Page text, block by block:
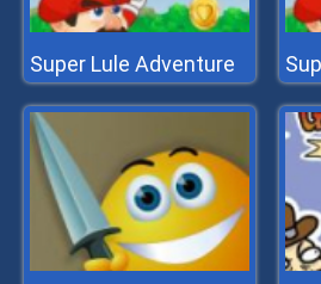
Super Lule Adventure